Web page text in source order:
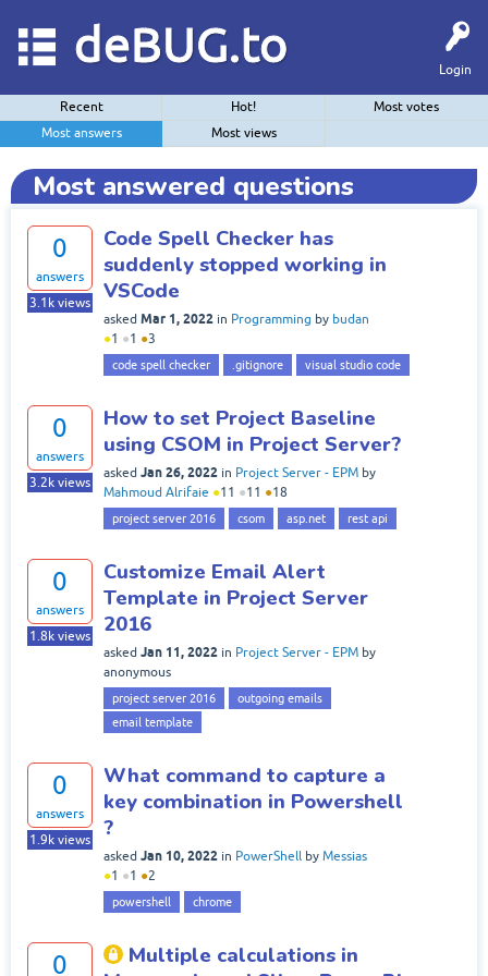
Login
deBUG.to
Recent Hot!
Most votes
Most answers
Most views
Most answered questions
0
answers
3.1k views
Code Spell Checker has
suddenly stopped working in
VSCode
asked Mar 1, 2022 in Programming by budan
●1 ●1 ●3
code spell checker .gitignore visual studio code
0
answers
3.2k views
How to set Project Baseline
using CSOM in Project Server?
asked Jan 26, 2022 in Project Server - EPM by
Mahmoud Alrifaie ●11 ●11 ●18
project server 2016 csom asp.net rest api
0
answers
1.8k views
Customize Email Alert
Template in Project Server
2016
asked Jan 11, 2022 in Project Server - EPM by
anonymous
project server 2016
outgoing emails
email template
0
answers
1.9k views
What command to capture a
key combination in Powershell
?
asked Jan 10, 2022 in PowerShell by Messias
●1 ●1 ●2
powershell chrome
0
Multiple calculations in